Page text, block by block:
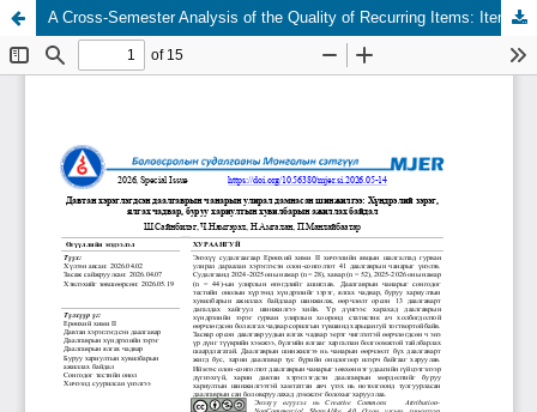
A Cross-Semester Analysis of the Quality of Recurring Items: Item Difficulty, Discrimination, and Distractor Functioning